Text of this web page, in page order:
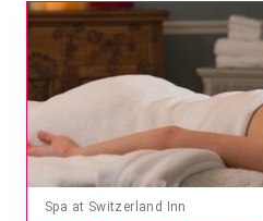
Spa at Switzerland Inn